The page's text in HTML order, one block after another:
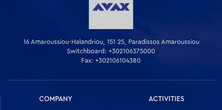
16 Amaroussiou-Halandriou, 151 25, Paradissos Amaroussiou
Switchboard: +302106375000
Fax: +302106104380
COMPANY ACTIVITIES